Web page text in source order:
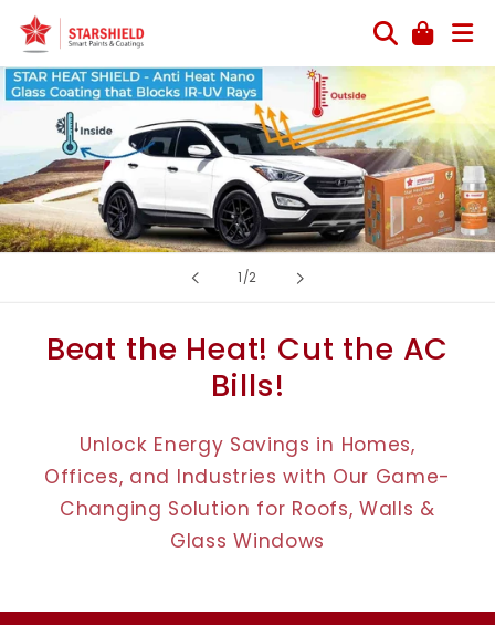
Skip to
content
1/of2
Beat the Heat! Cut the AC
Bills!
Unlock Energy Savings in Homes,
Offices, and Industries with Our Game-
Changing Solution for Roofs, Walls &
Glass Windows